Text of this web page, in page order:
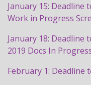
January 15: Deadline
Work in Progress
January 18: Deadline
2019 Docs In
February 1: Deadline